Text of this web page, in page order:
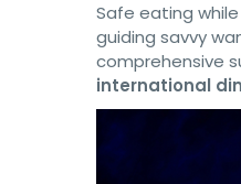
Safe eating
guiding savvy
comprehensive
international